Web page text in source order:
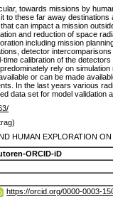
towards missions by
these far away
can impact a mission
and reduction of space
including mission
detector
calibration of the
rely on
or can be made
In the last years various
data set for model validation
HUMAN EXPLORATION
ORCID-iD
https://orcid.org/0000-0003-